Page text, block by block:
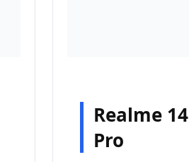
Realme 14
Pro